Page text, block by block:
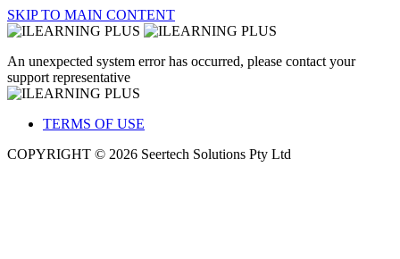
SKIP TO MAIN CONTENT
An unexpected system error has occurred, please contact your
support representative
TERMS OF USE
COPYRIGHT © 2026 Seertech Solutions Pty Ltd